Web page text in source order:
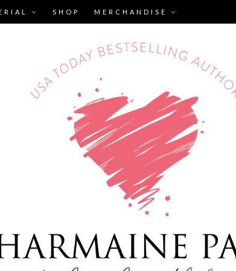
SHOP MERCHANDISE